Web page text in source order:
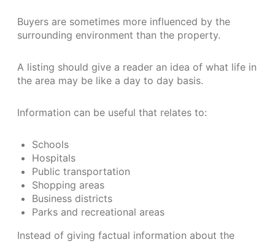
Buyers are sometimes more influenced by the
surrounding environment than the property.
A listing should give a reader an idea of what life in
the area may be like a day to day basis.
Information can be useful that relates to:
Schools
Hospitals
Public transportation
Shopping areas
Business districts
Parks and recreational areas
Instead of giving factual information about the